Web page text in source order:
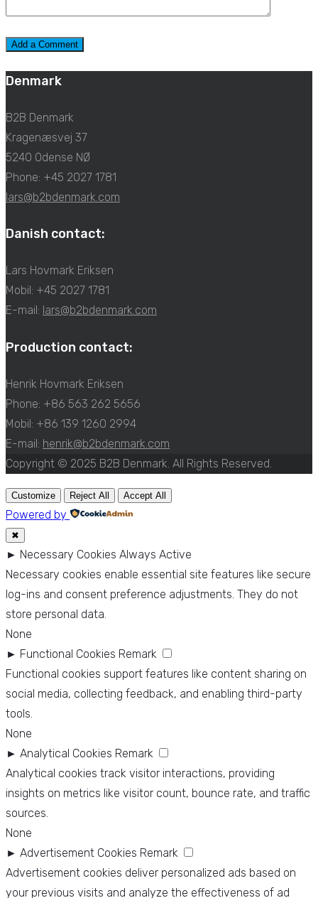
Denmark
B2B Denmark
Kragenæsvej 37
5240 Odense NØ
Phone: +45 2027 1781
lars@b2bdenmark.com
Danish contact:
Lars Hovmark Eriksen
Mobil: +45 2027 1781
E-mail: lars@b2bdenmark.com
Production contact:
Henrik Hovmark Eriksen
Phone: +86 563 262 5656
Mobil: +86 139 1260 2994
E-mail: henrik@b2bdenmark.com
Copyright © 2025 B2B Denmark. All Rights Reserved.
Customize Reject All Accept All
Powered by
✖
► Necessary Cookies Always Active
Necessary cookies enable essential site features like secure
log-ins and consent preference adjustments. They do not
store personal data.
None
► Functional Cookies Remark
Functional cookies support features like content sharing on
social media, collecting feedback, and enabling third-party
tools.
None
► Analytical Cookies Remark
Analytical cookies track visitor interactions, providing
insights on metrics like visitor count, bounce rate, and traffic
sources.
None
► Advertisement Cookies Remark
Advertisement cookies deliver personalized ads based on
your previous visits and analyze the effectiveness of ad